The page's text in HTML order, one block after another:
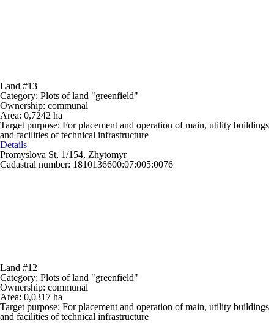
Land #13
Category: Plots of land "greenfield"
Ownership: communal
Area: 0,7242 ha
Target purpose: For placement and operation of main, utility buildings
and facilities of technical infrastructure
Details
Promyslova St, 1/154, Zhytomyr
Cadastral number: 1810136600:07:005:0076
Land #12
Category: Plots of land "greenfield"
Ownership: communal
Area: 0,0317 ha
Target purpose: For placement and operation of main, utility buildings
and facilities of technical infrastructure